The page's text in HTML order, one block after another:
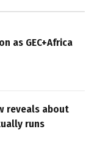
as GEC+Africa
reveals about
runs